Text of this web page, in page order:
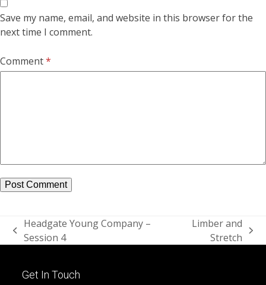
Save my name, email, and website in this browser for the
next time I comment.
Comment*
previous
Headgate Young Company –
Session 4
Limber and
Stretch
Get In Touch